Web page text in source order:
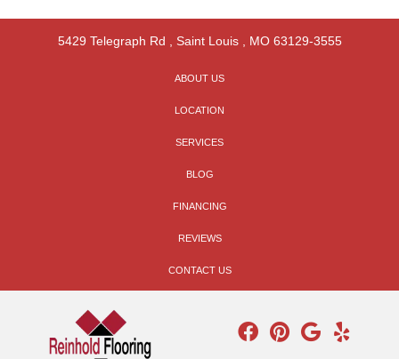
5429 Telegraph Rd Saint Louis, MO 63129-3555
ABOUT US
LOCATION
SERVICES
BLOG
FINANCING
REVIEWS
CONTACT US